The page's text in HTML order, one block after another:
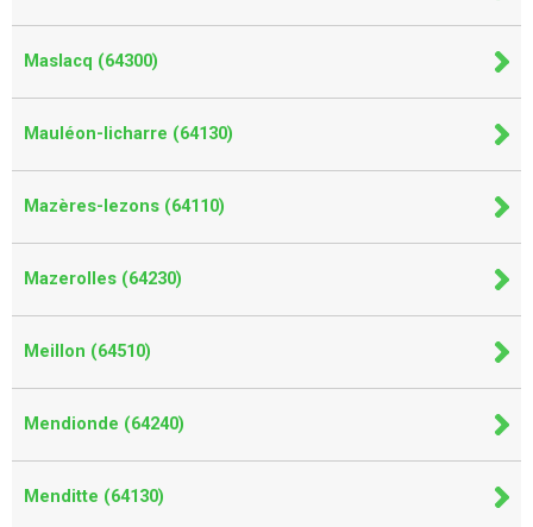
Maslacq (64300)
Mauléon-licharre (64130)
Mazères-lezons (64110)
Mazerolles (64230)
Meillon (64510)
Mendionde (64240)
Menditte (64130)